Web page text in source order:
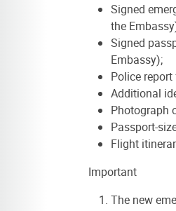
Signed
the
Signed
Embassy);
Police
Additional
Photograph
Passport-
Flight
Important
The new